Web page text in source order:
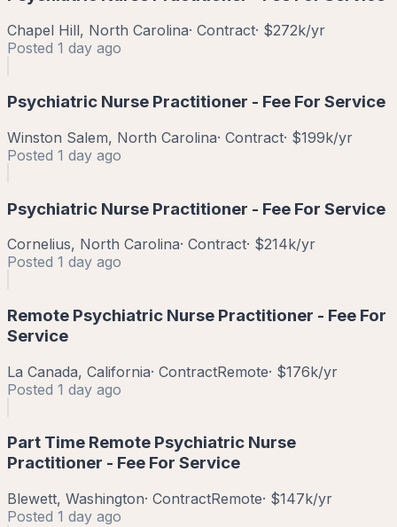
Chapel Hill, North Carolina· Contract· $272k/yr
Posted 1 day ago
Psychiatric Nurse Practitioner - Fee For Service
Winston Salem, North Carolina· Contract· $199k/yr
Posted 1 day ago
Psychiatric Nurse Practitioner - Fee For Service
Cornelius, North Carolina· Contract· $214k/yr
Posted 1 day ago
Remote Psychiatric Nurse Practitioner - Fee For
Service
La Canada, California· ContractRemote· $176k/yr
Posted 1 day ago
Part Time Remote Psychiatric Nurse
Practitioner - Fee For Service
Blewett, Washington· ContractRemote· $147k/yr
Posted 1 day ago